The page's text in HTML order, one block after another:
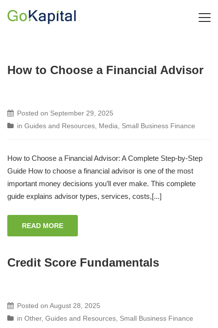
How to Choose a Financial Advisor
Posted on September 29, 2025
in Guides and Resources Media Small Business Finance
How to Choose a Financial Advisor: A Complete Step-by-Step
Guide How to choose a financial advisor is one of the most
important money decisions you’ll ever make. This complete
guide explains advisor types, services, costs,[...]
READ MORE
Credit Score Fundamentals
Posted on August 28, 2025
in Other, Guides and Resources Small Business Finance